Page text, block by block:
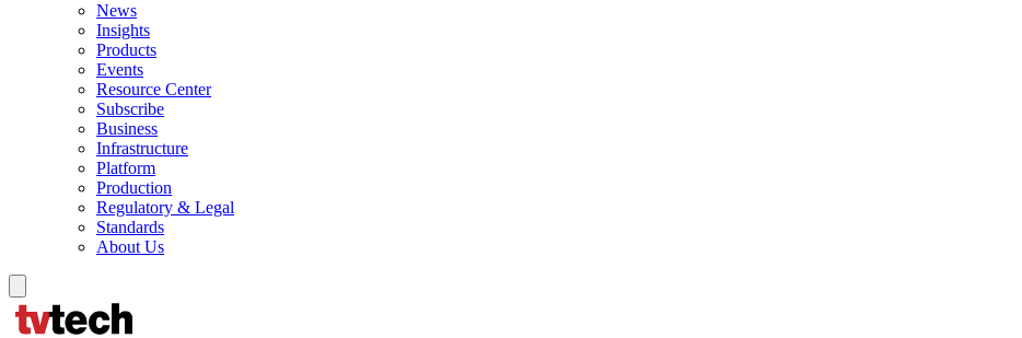
News
Insights
Products
Events
Resource Center
Subscribe
Business
Infrastructure
Platform
Production
Regulatory & Legal
Standards
About Us